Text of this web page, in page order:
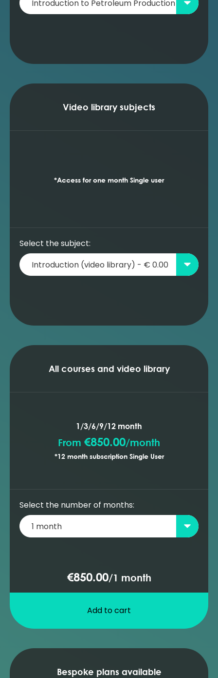
Video library subjects
*Access for one month Single user
Select the subject:
All courses and video library
1/3/6/9/12 month
From €850.00/month
*12 month subscription Single User
Select the number of months:
€850.00/1 month
Add to cart
Bespoke plans available